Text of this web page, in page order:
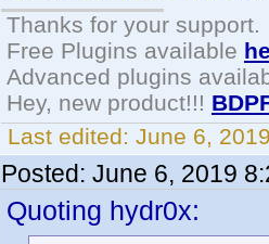
Thanks for your support.
Free Plugins available
Advanced plugins
Hey, new product!!!
Last edited: June 6,
Posted: June 6, 2019
Quoting hydr0x: